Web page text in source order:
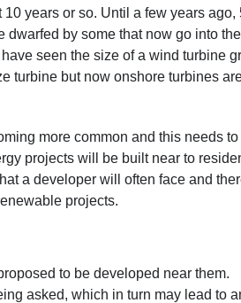
years or so. Until a few years ago,
dwarfed by some that now go into the
seen the size of a wind turbine
turbine but now onshore turbines
more common and this needs to
projects will be built near to
a developer will often face and
projects.
to be developed near them.
asked, which in turn may lead to